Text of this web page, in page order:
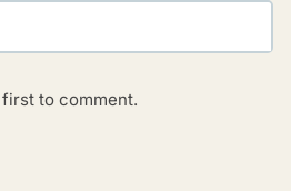
to comment.